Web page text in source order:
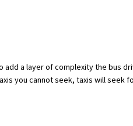
add a layer of complexity the bus
you cannot seek, taxis will seek